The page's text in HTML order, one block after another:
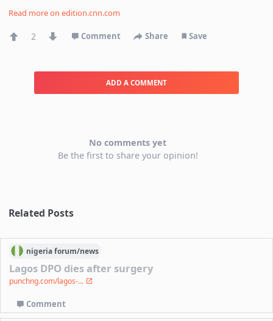
Read more onedition.cnn.com
2 Comment Share Save
ADD A COMMENT
No comments yet
Be the first to share your opinion!
Related Posts
nigeriaforum/news
Lagos DPO dies after surgery
punchng.com/lagos-...
Comment